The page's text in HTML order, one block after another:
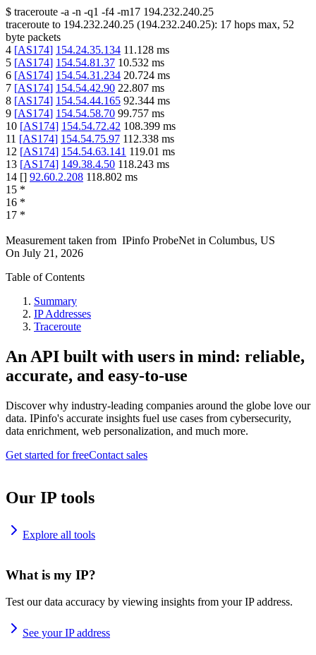
$ traceroute -a -n -q1 -f4 -m17 194.232.240.25
traceroute to 194.232.240.25 (194.232.240.25): 17 hops max, 52
byte packets
4 [AS174] 154.24.35.134 11.128 ms
5 [AS174] 154.54.81.37 10.532 ms
6 [AS174] 154.54.31.234 20.724 ms
7 [AS174] 154.54.42.90 22.807 ms
8 [AS174] 154.54.44.165 92.344 ms
9 [AS174] 154.54.58.70 99.757 ms
10 [AS174] 154.54.72.42 108.399 ms
11 [AS174] 154.54.75.97 112.338 ms
12 [AS174] 154.54.63.141 119.01 ms
13 [AS174] 149.38.4.50 118.243 ms
14 [] 92.60.2.208 118.802 ms
15 *
16 *
17 *
Measurement taken from IPinfo ProbeNet in Columbus, US
On July 21, 2026
Table of Contents
Summary
IP Addresses
Traceroute
An API built with users in mind: reliable,
accurate, and easy-to-use
Discover why industry-leading companies around the globe love our
data. IPinfo's accurate insights fuel use cases from cybersecurity,
data enrichment, web personalization, and much more.
Get started for freeContact sales
Our IP tools
Explore all tools
What is my IP?
Test our data accuracy by viewing insights from your IP address.
See your IP address